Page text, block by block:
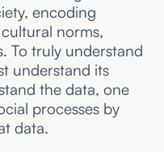
encoding
norms,
To truly understand
understand its
the data, one
processes by
data.